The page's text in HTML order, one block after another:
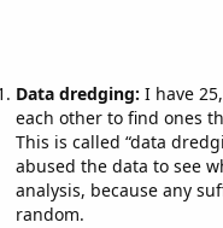
Data dredging: I have
each other to find ones
This is called “data
abused the data to see
analysis, because any
random.